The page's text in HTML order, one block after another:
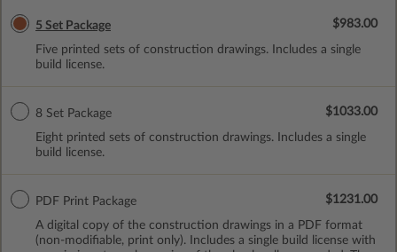
5 Set Package
Five printed sets of construction drawings. Includes a single
build license.
$983.00
8 Set Package
Eight printed sets of construction drawings. Includes a single
build license.
$1033.00
PDF Print Package
A digital copy of the construction drawings in a PDF format
(non-modifiable, print only). Includes a single build license with
$1231.00